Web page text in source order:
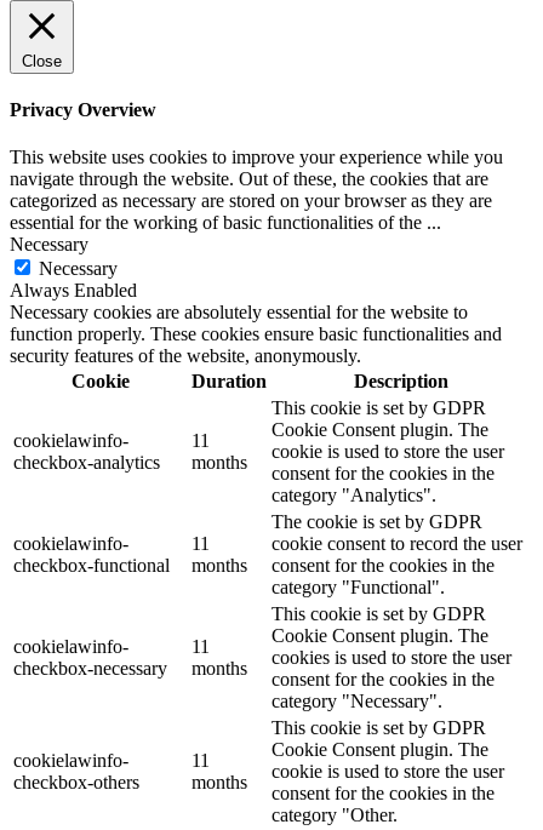
Close
Privacy Overview
This website uses cookies to improve your experience while you
navigate through the website. Out of these, the cookies that are
categorized as necessary are stored on your browser as they are
essential for the working of basic functionalities of the ...
Necessary
Necessary
Always Enabled
Necessary cookies are absolutely essential for the website to
function properly. These cookies ensure basic functionalities and
security features of the website, anonymously.
Cookie
Duration Description
cookielawinfo-
checkbox-analytics
11
months
This cookie is set by GDPR
Cookie Consent plugin. The
cookie is used to store the user
consent for the cookies in the
category "Analytics".
cookielawinfo-
checkbox-functional
11
months
The cookie is set by GDPR
cookie consent to record the user
consent for the cookies in the
category "Functional".
cookielawinfo-
checkbox-necessary
11
months
This cookie is set by GDPR
Cookie Consent plugin. The
cookies is used to store the user
consent for the cookies in the
category "Necessary".
cookielawinfo-
checkbox-others
11
months
This cookie is set by GDPR
Cookie Consent plugin. The
cookie is used to store the user
consent for the cookies in the
category "Other.